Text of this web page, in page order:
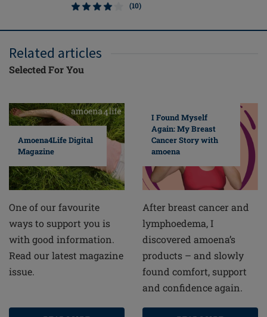
(10)
Related articles
Selected For You
Amoena4Life Digital
Magazine
One of our favourite
ways to support you is
with good information.
Read our latest magazine
issue.
I Found Myself
Again: My Breast
Cancer Story with
amoena
After breast cancer and
lymphoedema, I
discovered amoena’s
products – and slowly
found comfort, support
and confidence again.